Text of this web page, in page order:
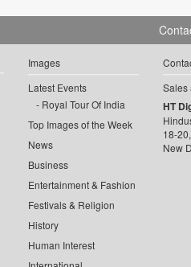
Images
Latest Events
Royal Tour Of India
Top Images of the Week
News
Business
Entertainment & Fashion
Festivals & Religion
History
Human Interest
Sales
HT
18-
New